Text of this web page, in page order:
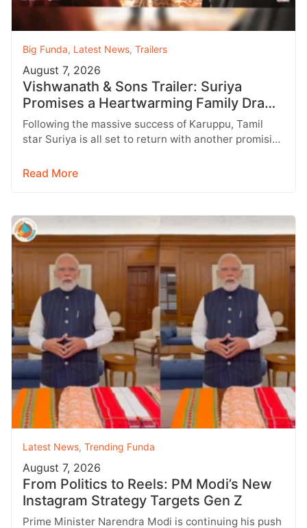
Big Funda, Latest News, Trailers
August 7, 2026
Vishwanath & Sons Trailer: Suriya
Promises a Heartwarming Family Drama
with Strong Emotions
Following the massive success of Karuppu, Tamil
star Suriya is all set to return with another promising
Read More
Latest News, Trending Funda
August 7, 2026
From Politics to Reels: PM Modi’s New
Instagram Strategy Targets Gen Z
Prime Minister Narendra Modi is continuing his push